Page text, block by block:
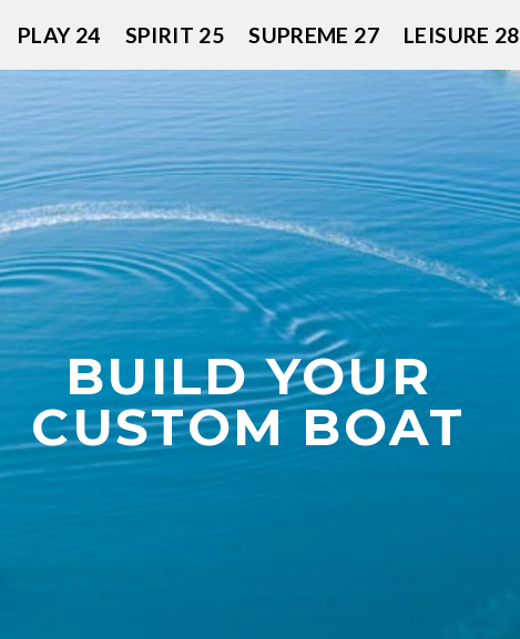
PLAY 24 SPIRIT 25 SUPREME 27 LEISURE 28
BUILD YOUR
CUSTOM BOAT